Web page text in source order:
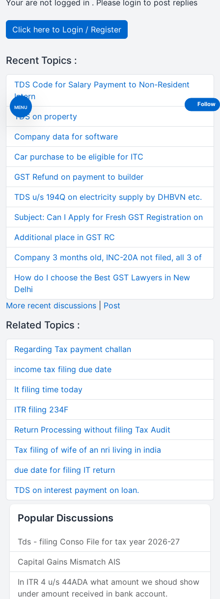
MENU
Your are not logged in . Please login to post replies
Click here to Login / Register
Recent Topics :
TDS Code for Salary Payment to Non-Resident
Intern
TDS on property
Company data for software
Car purchase to be eligible for ITC
GST Refund on payment to builder
TDS u/s 194Q on electricity supply by DHBVN etc.
Subject: Can I Apply for Fresh GST Registration on
Additional place in GST RC
Company 3 months old, INC-20A not filed, all 3 of
How do I choose the Best GST Lawyers in New
Delhi
More recent discussions
Post
Related Topics :
Regarding Tax payment challan
income tax filing due date
It filing time today
ITR filing 234F
Return Processing without filing Tax Audit
Tax filing of wife of an nri living in india
due date for filing IT return
TDS on interest payment on loan.
Popular Discussions
Tds - filing Conso File for tax year 2026-27
Capital Gains Mismatch AIS
In ITR 4 u/s 44ADA what amount we shoud show
under amount received in bank account.
Follow